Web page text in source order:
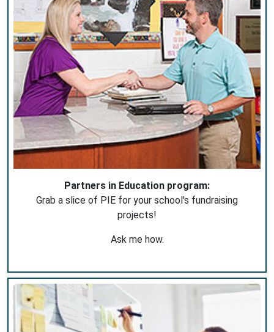
Partners in Education program:
Grab a slice of PIE for your school's fundraising
projects!
Ask me how.